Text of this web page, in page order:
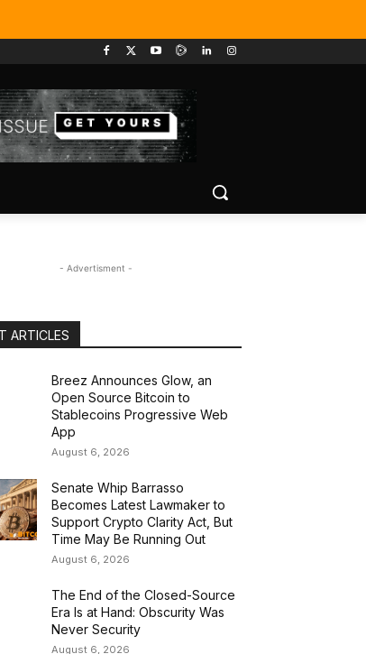
- Advertisment -
ARTICLES
Breez Announces Glow, an
Open Source Bitcoin to
Stablecoins Progressive Web
App
August 6, 2026
Senate Whip Barrasso
Becomes Latest Lawmaker to
Support Crypto Clarity Act, But
Time May Be Running Out
August 6, 2026
The End of the Closed-Source
Era Is at Hand: Obscurity Was
Never Security
August 6, 2026